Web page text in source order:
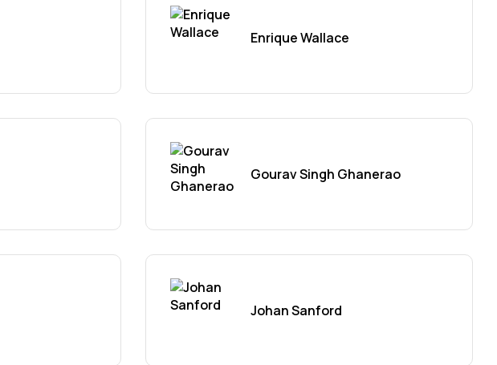
Enrique Wallace
Gourav Singh Ghanerao
Johan Sanford